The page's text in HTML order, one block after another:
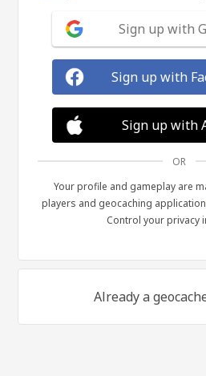
Sign up with
Sign up with
Sign up with
OR
Your profile and gameplay are
players and geocaching application
Control your privacy
Already a